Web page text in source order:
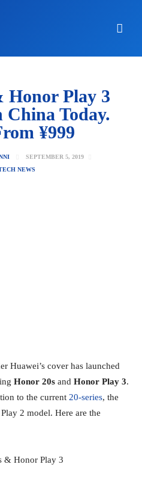
Honor Play 3
China Today.
¥999
SEPTEMBER 5, 2019
NEWS
Huawei’s cover has launched
Honor 20s and Honor Play 3.
to the current 20-series, the
2 model. Here are the